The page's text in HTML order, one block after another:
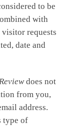
to be
with
requests
date and
does not
from you,
address.
type of